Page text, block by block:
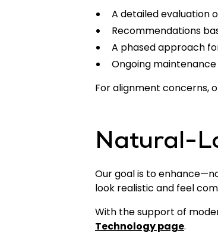
A detailed evaluation
Recommendations
A phased approach
Ongoing
For alignment concerns,
Natural-
Our goal is to
look realistic and feel
With the support of
Technology page.